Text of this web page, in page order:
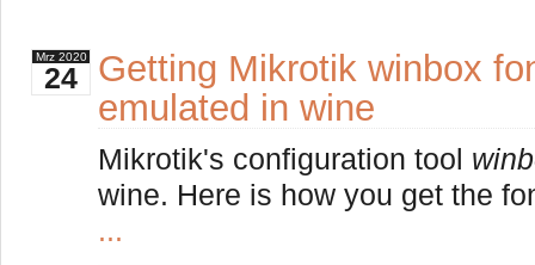
Mrz
24
2020
Getting Mikrotik winbox
emulated in wine
Mikrotik's configuration tool
wine. Here is how you get the
...